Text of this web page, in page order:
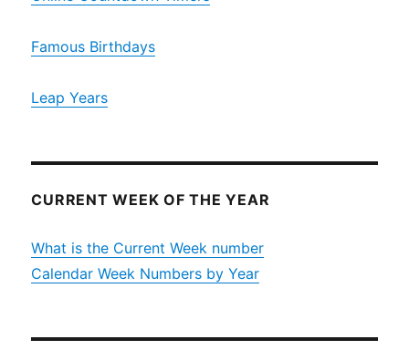
Famous Birthdays
Leap Years
CURRENT WEEK OF THE YEAR
What is the Current Week number
Calendar Week Numbers by Year